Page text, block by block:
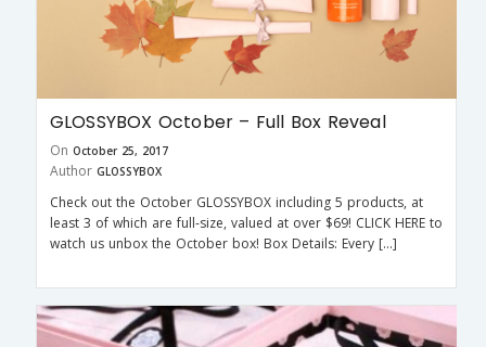
GLOSSYBOX October – Full Box Reveal
On October 25, 2017
Author GLOSSYBOX
Check out the October GLOSSYBOX including 5 products, at
least 3 of which are full-size, valued at over $69! CLICK HERE to
watch us unbox the October box! Box Details: Every […]